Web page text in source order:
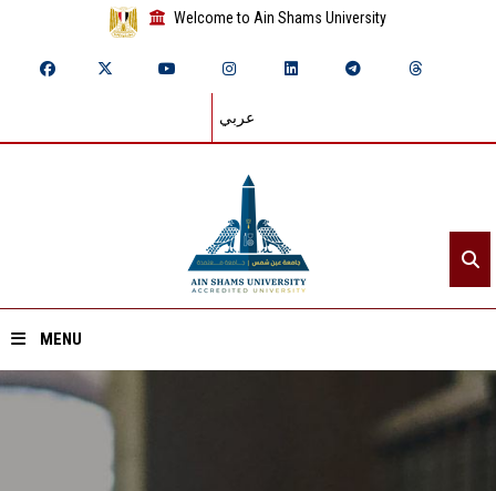
Welcome to Ain Shams University
عربي
MENU
Home